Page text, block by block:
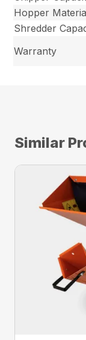
Hopper
Shredder
Warranty
Similar